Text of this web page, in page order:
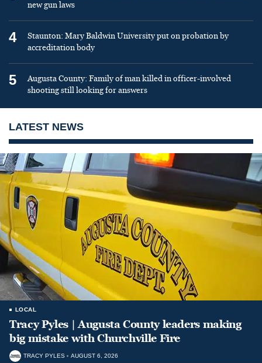
new gun laws
4
Staunton: Mary Baldwin University put on probation by
accreditation body
5
Augusta County: Family of man killed in officer-involved
shooting still looking for answers
LATEST NEWS
LOCAL
Tracy Pyles | Augusta County leaders making
big mistake with Churchville Fire
TRACY PYLES AUGUST 6, 2026